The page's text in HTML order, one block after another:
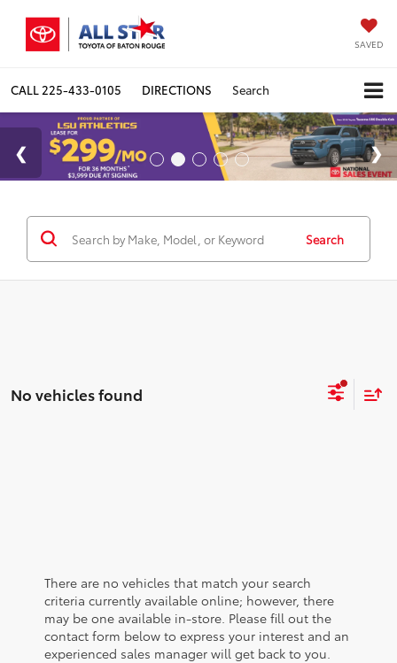
SAVED
CALL 225-433-0105 DIRECTIONS Search
Search
No vehicles found
There are no vehicles that match your search
criteria currently available online; however, there
may be one available in-store. Please fill out the
contact form below to express your interest and an
experienced sales manager will get back to you.